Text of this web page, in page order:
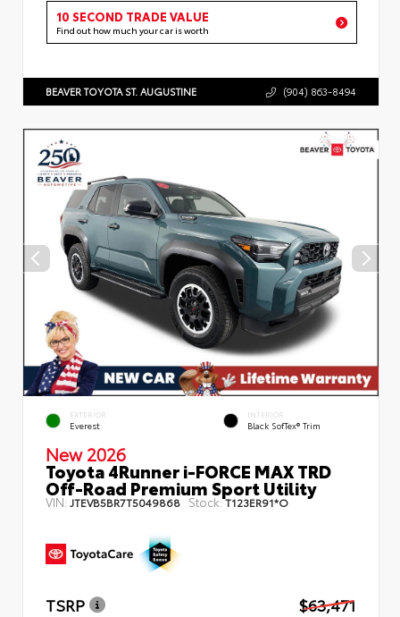
10 SECOND TRADE VALUE
Find out how much your car is worth
BEAVER TOYOTA ST. AUGUSTINE (904) 863-8494
EXTERIOR
Everest
INTERIOR
Black SofTex® Trim
New 2026
Toyota 4Runner i-FORCE MAX TRD
Off-Road Premium Sport Utility
VIN: JTEVB5BR7T5049868 Stock:T123ER91*O
TSRP
$63,471